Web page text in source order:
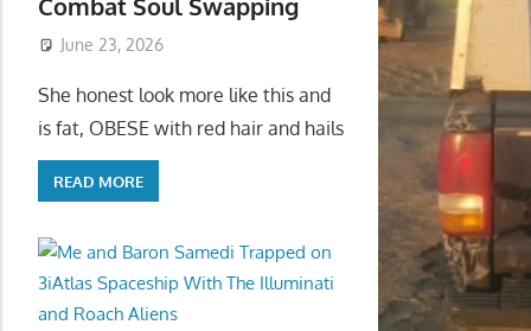
June 23, 2026
She honest look more like this and
is fat, OBESE with red hair and hails
READ MORE